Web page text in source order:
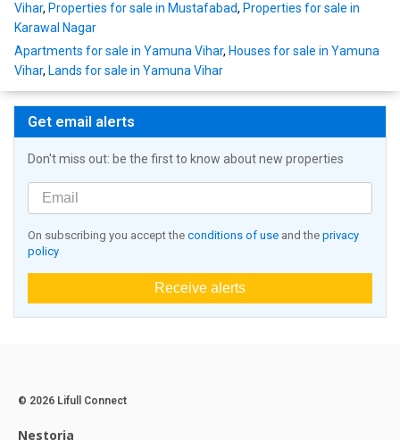
Vihar, Properties for sale in Mustafabad, Properties for sale in
Karawal Nagar
Apartments for sale in Yamuna Vihar, Houses for sale in Yamuna
Vihar, Lands for sale in Yamuna Vihar
Get email alerts
Don't miss out: be the first to know about new properties
On subscribing you accept the conditions of use and the privacy
policy
Receive alerts
© 2026 Lifull Connect
Nestoria